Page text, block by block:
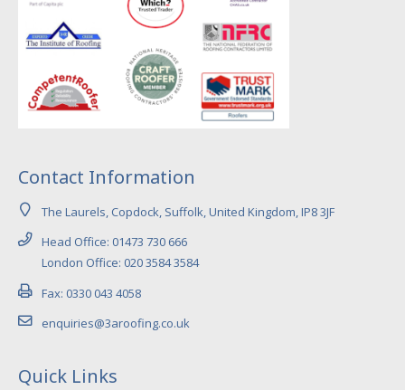
Contact Information
The Laurels, Copdock, Suffolk, United Kingdom, IP8 3JF
Head Office: 01473 730 666
London Office: 020 3584 3584
Fax: 0330 043 4058
enquiries@3aroofing.co.uk
Quick Links